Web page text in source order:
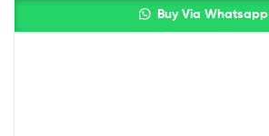
Buy Via Whatsapp